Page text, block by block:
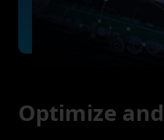
Optimize